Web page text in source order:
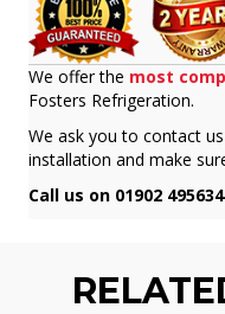
We offer the most
Fosters Refrigeration.
We ask you to contact
installation and make
Call us on 01902